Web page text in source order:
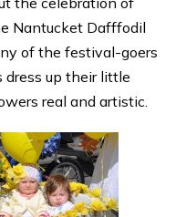
Nantucket Dafffodil
of the festival-goers
dress up their little
real and artistic.